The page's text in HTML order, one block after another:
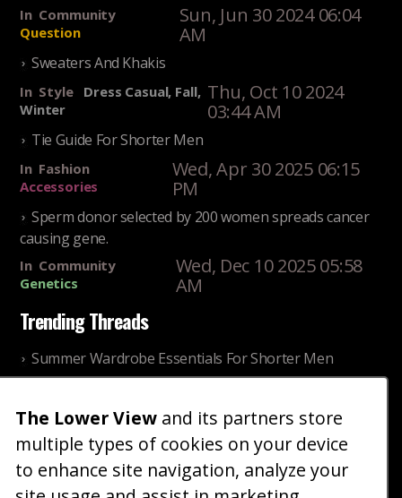
In Community
Question
Sun, Jun 30 2024 06:04
AM
Sweaters And Khakis
In Style
Dress Casual, Fall,
Winter
Thu, Oct 10 2024
03:44 AM
Tie Guide For Shorter Men
In Fashion
Accessories
Wed, Apr 30 2025 06:15
PM
Sperm donor selected by 200 women spreads cancer
causing gene.
In Community
Genetics
Wed, Dec 10 2025 05:58
AM
Trending Threads
Summer Wardrobe Essentials For Shorter Men
Older ladies discussing settling for shorter guys
InCommunity
Reality
Thu, Nov 27 2025 10:53
AM
The Lower View and its partners store
multiple types of cookies on your device
to enhance site navigation, analyze your